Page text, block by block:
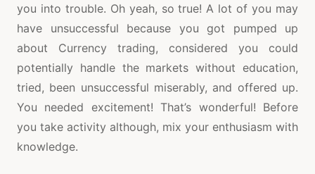
you into trouble. Oh yeah, so true! A lot of you may
have unsuccessful because you got pumped up
about Currency trading, considered you could
potentially handle the markets without education,
tried, been unsuccessful miserably, and offered up.
You needed excitement! That’s wonderful! Before
you take activity although, mix your enthusiasm with
knowledge.